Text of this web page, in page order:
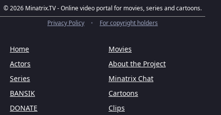
© 2026 Minatrix.TV - Online video portal for movies, series and cartoons.
Privacy Policy
• For copyright holders
Home
Movies
Actors
About the Project
Series
Minatrix Chat
BANSIK
Cartoons
DONATE
Clips